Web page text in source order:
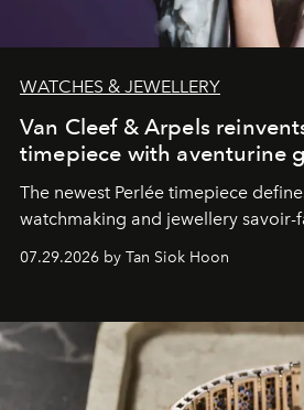
WATCHES & JEWELLERY
Van Cleef & Arpels
timepiece with aventurine
The newest Perlée timepiece
watchmaking and jewellery savoir-
07.29.2026 by Tan Siok Hoon